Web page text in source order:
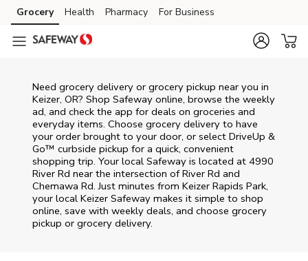
Skip to content
Skip to main content
Skip to cookie settings
Skip to chat
Grocery Health Pharmacy For Business
Need grocery delivery or grocery pickup near you in
Keizer, OR? Shop Safeway online, browse the weekly
ad, and check the app for deals on groceries and
everyday items. Choose grocery delivery to have
your order brought to your door, or select DriveUp &
Go™ curbside pickup for a quick, convenient
shopping trip. Your local Safeway is located at 4990
River Rd near the intersection of River Rd and
Chemawa Rd. Just minutes from Keizer Rapids Park,
your local Keizer Safeway makes it simple to shop
online, save with weekly deals, and choose grocery
pickup or grocery delivery.